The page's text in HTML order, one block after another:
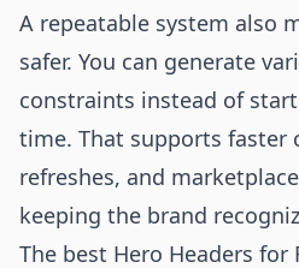
A repeatable system also
safer. You can generate
constraints instead of
time. That supports faster
refreshes, and
keeping the brand
The best Hero Headers for